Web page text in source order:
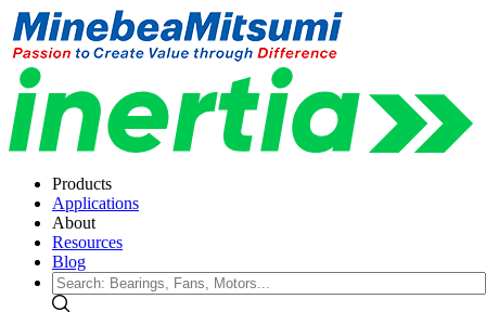
Products
Applications
About
Resources
Blog